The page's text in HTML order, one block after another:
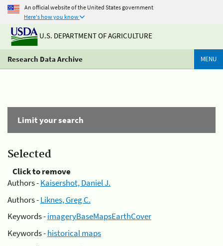
An official website of the United States government
Here's how you know
U.S. DEPARTMENT OF AGRICULTURE
Research Data Archive MENU
Limit your search
Selected
Click to remove
Authors -Kaisershot, Daniel J.
Authors -Liknes, Greg C.
Keywords -imageryBaseMapsEarthCover
Keywords -historical maps